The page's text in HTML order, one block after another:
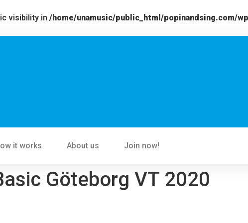
visibility in /home/unamusic/public_html/popinandsing.com/
it works About us Join now!
Göteborg VT 2020